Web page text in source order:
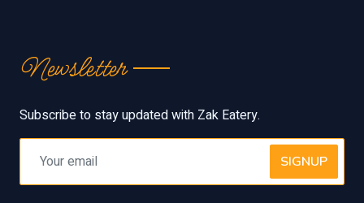
Newsletter
Subscribe to stay updated with Zak Eatery.
SIGNUP